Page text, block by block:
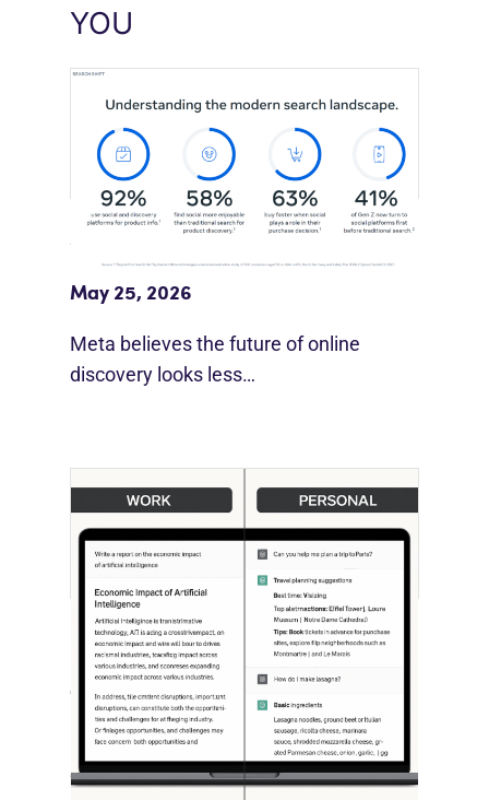
YOU
Meta Study: “Discovery Is Moving
Beyond Google”
May 25, 2026
Meta believes the future of online
discovery looks less…
[STUDY] ChatGPT Powers Work And
Life
October 10, 2025
OpenAI, in collaboration with Harvard
economist David Deming, has…